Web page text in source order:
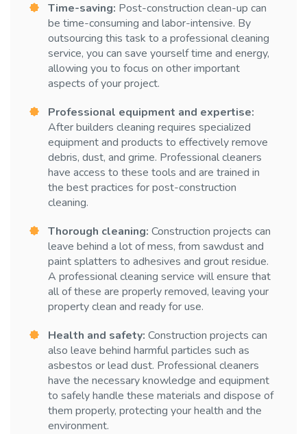
Time-saving: Post-construction clean-up can
be time-consuming and labor-intensive. By
outsourcing this task to a professional cleaning
service, you can save yourself time and energy,
allowing you to focus on other important
aspects of your project.
Professional equipment and expertise:
After builders cleaning requires specialized
equipment and products to effectively remove
debris, dust, and grime. Professional cleaners
have access to these tools and are trained in
the best practices for post-construction
cleaning.
Thorough cleaning: Construction projects can
leave behind a lot of mess, from sawdust and
paint splatters to adhesives and grout residue.
A professional cleaning service will ensure that
all of these are properly removed, leaving your
property clean and ready for use.
Health and safety: Construction projects can
also leave behind harmful particles such as
asbestos or lead dust. Professional cleaners
have the necessary knowledge and equipment
to safely handle these materials and dispose of
them properly, protecting your health and the
environment.